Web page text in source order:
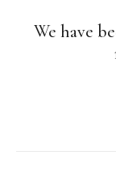
We have